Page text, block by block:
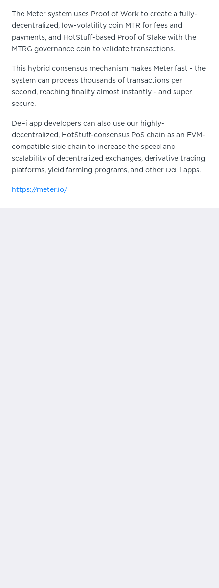
The Meter system uses Proof of Work to create a fully-
decentralized, low-volatility coin MTR for fees and
payments, and HotStuff-based Proof of Stake with the
MTRG governance coin to validate transactions.
This hybrid consensus mechanism makes Meter fast - the
system can process thousands of transactions per
second, reaching finality almost instantly - and super
secure.
DeFi app developers can also use our highly-
decentralized, HotStuff-consensus PoS chain as an EVM-
compatible side chain to increase the speed and
scalability of decentralized exchanges, derivative trading
platforms, yield farming programs, and other DeFi apps.
https://meter.io/